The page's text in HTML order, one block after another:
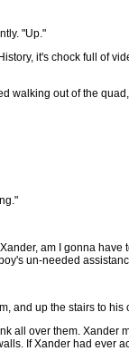
"Up."
it's chock full of
walking out of the
am I gonna have
un-needed
and up the stairs to his
all over them. Xander
If Xander had ever